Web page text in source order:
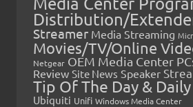
Distribution/
Streamer Media Streaming
Movies/TV/Online
Netgear OEM Media Center
Review Site News Speaker
Tip Of The Day &
Ubiquiti Unifi Windows Media Center